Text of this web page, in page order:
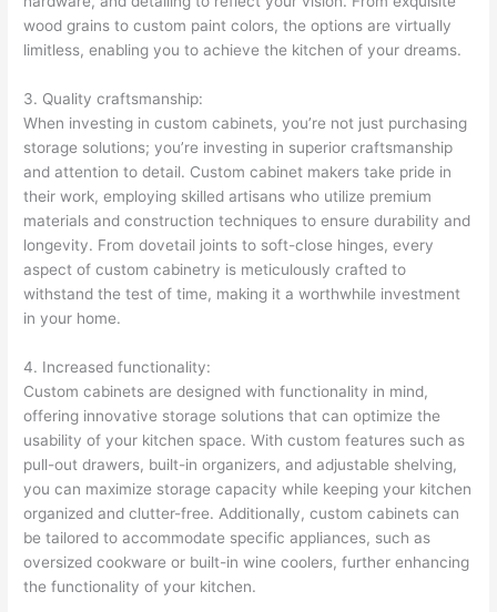
wood grains to custom paint colors, the options are virtually
limitless, enabling you to achieve the kitchen of your dreams.
3. Quality craftsmanship:
When investing in custom cabinets, you’re not just purchasing
storage solutions; you’re investing in superior craftsmanship
and attention to detail. Custom cabinet makers take pride in
their work, employing skilled artisans who utilize premium
materials and construction techniques to ensure durability and
longevity. From dovetail joints to soft-close hinges, every
aspect of custom cabinetry is meticulously crafted to
withstand the test of time, making it a worthwhile investment
in your home.
4. Increased functionality:
Custom cabinets are designed with functionality in mind,
offering innovative storage solutions that can optimize the
usability of your kitchen space. With custom features such as
pull-out drawers, built-in organizers, and adjustable shelving,
you can maximize storage capacity while keeping your kitchen
organized and clutter-free. Additionally, custom cabinets can
be tailored to accommodate specific appliances, such as
oversized cookware or built-in wine coolers, further enhancing
the functionality of your kitchen.